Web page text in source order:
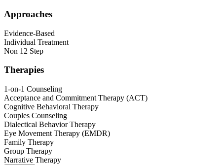
Approaches
Evidence-Based
Individual Treatment
Non 12 Step
Therapies
1-on-1 Counseling
Acceptance and Commitment Therapy (ACT)
Cognitive Behavioral Therapy
Couples Counseling
Dialectical Behavior Therapy
Eye Movement Therapy (EMDR)
Family Therapy
Group Therapy
Narrative Therapy